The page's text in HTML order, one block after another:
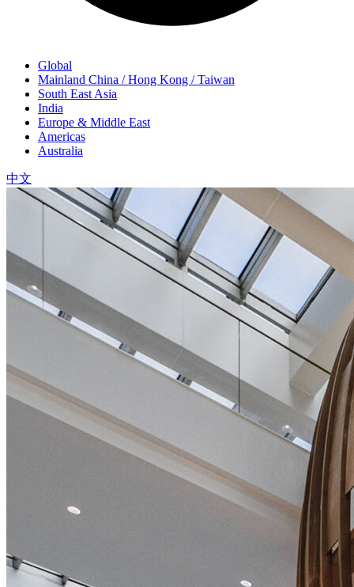
Global
Mainland China / Hong Kong / Taiwan
South East Asia
India
Europe & Middle East
Americas
Australia
中文